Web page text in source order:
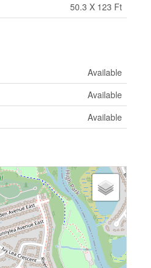
50.3 X 123 Ft
Available
Available
Available